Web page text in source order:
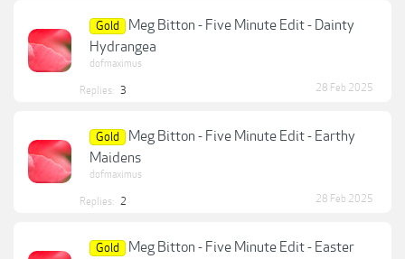
Gold
Meg Bitton - Five Minute Edit - Dainty
Hydrangea
dofmaximus
Replies: 3 28 Feb 2025
Gold
Meg Bitton - Five Minute Edit - Earthy
Maidens
dofmaximus
Replies: 2 28 Feb 2025
Gold
Meg Bitton - Five Minute Edit - Easter